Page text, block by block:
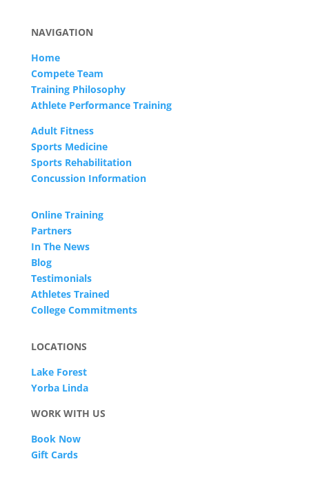
NAVIGATION
Home
Compete Team
Training Philosophy
Athlete Performance Training
Adult Fitness
Sports Medicine
Sports Rehabilitation
Concussion Information
Online Training
Partners
In The News
Blog
Testimonials
Athletes Trained
College Commitments
LOCATIONS
Lake Forest
Yorba Linda
WORK WITH US
Book Now
Gift Cards